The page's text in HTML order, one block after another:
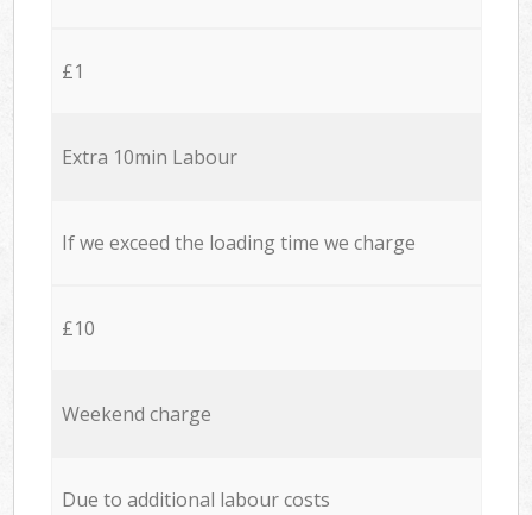
£1
Extra 10min Labour
If we exceed the loading time we charge
£10
Weekend charge
Due to additional labour costs